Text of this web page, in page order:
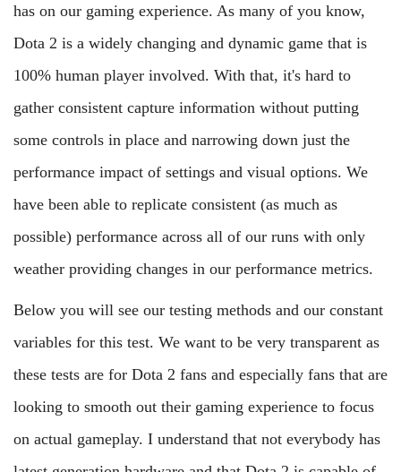
has on our gaming experience. As many of you know,
Dota 2 is a widely changing and dynamic game that is
100% human player involved. With that, it's hard to
gather consistent capture information without putting
some controls in place and narrowing down just the
performance impact of settings and visual options. We
have been able to replicate consistent (as much as
possible) performance across all of our runs with only
weather providing changes in our performance metrics.
Below you will see our testing methods and our constant
variables for this test. We want to be very transparent as
these tests are for Dota 2 fans and especially fans that are
looking to smooth out their gaming experience to focus
on actual gameplay. I understand that not everybody has